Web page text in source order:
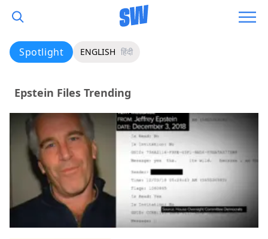
Spotlight ENGLISH हिंदी
Epstein Files Trending